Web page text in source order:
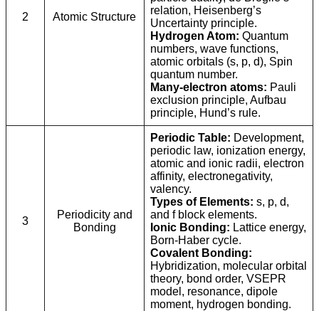
2 Atomic Structure
relation, Heisenberg’s
Uncertainty principle.
Hydrogen Atom: Quantum
numbers, wave functions,
atomic orbitals (s, p, d), Spin
quantum number.
Many-electron atoms: Pauli
exclusion principle, Aufbau
principle, Hund’s rule.
3
Periodicity and
Bonding
Periodic Table: Development,
periodic law, ionization energy,
atomic and ionic radii, electron
affinity, electronegativity,
valency.
Types of Elements: s, p, d,
and f block elements.
Ionic Bonding: Lattice energy,
Born-Haber cycle.
Covalent Bonding:
Hybridization, molecular orbital
theory, bond order, VSEPR
model, resonance, dipole
moment, hydrogen bonding.